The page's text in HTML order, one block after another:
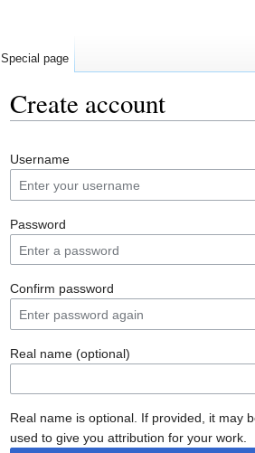
Create account
Username
Password
Confirm password
Real name (optional)
Real name is optional. If provided, it may
used to give you attribution for your work.
Special page